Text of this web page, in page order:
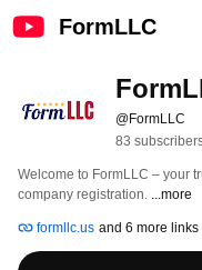
FormLLC
@FormLLC
83
Welcome to FormLLC – your
company registration. ...more
formllc.us and 6 more links